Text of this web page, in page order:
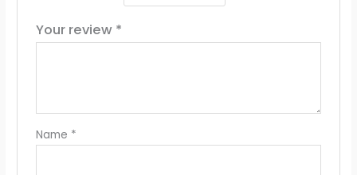
Your review *
Name *